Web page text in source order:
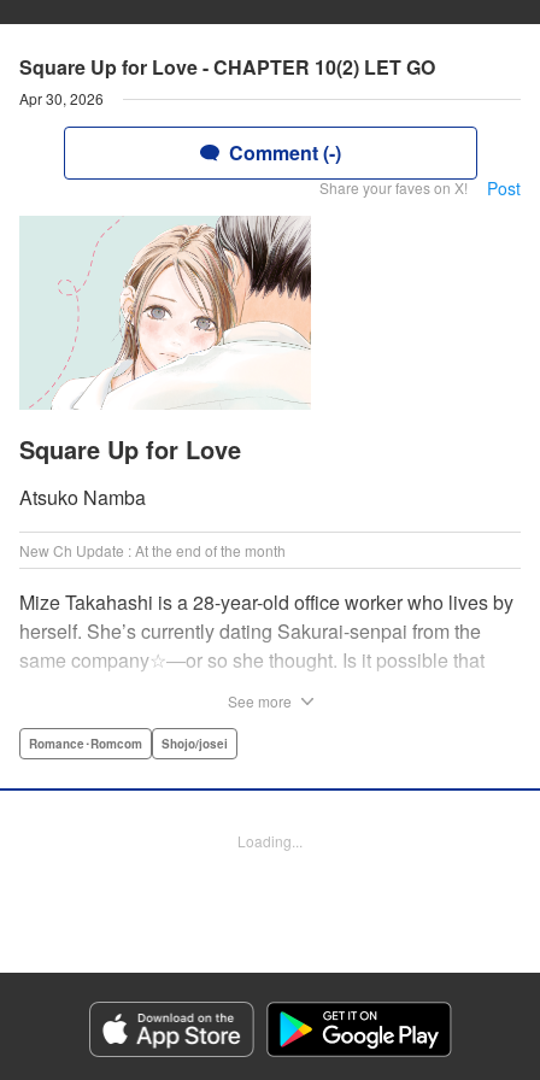
Square Up for Love - CHAPTER 10(2) LET GO
Apr 30, 2026
Comment (-)
Share your faves on X! Post
Square Up for Love
Atsuko Namba
New Ch Update : At the end of the month
Mize Takahashi is a 28-year-old office worker who lives by
herself. She’s currently dating Sakurai-senpai from the
same company☆―or so she thought. Is it possible that
family’s restaurant with her childhood friend Ritsu, who is
an uncertain love begins. ☆ " Translation by Jacqueline
Genre: Romance･Romcom, Shojo/josei
Episode Details
Released: Apr 30, 2026
Book Length: 24 pages
See more
Romance･Romcom Shojo/josei
Loading...